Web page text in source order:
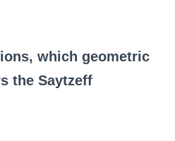
which geometric
the Saytzeff